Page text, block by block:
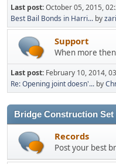
Last post:October 05, 2015,
Best Bail Bonds in Harri... by
Support
When more
Last post: February 10, 2014,
Re: Opening joint doesn'... by
Bridge Construction Set
Records
Post your best